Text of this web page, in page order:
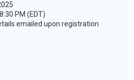
PM (EDT)
emailed upon registration